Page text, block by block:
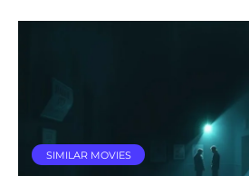
SIMILAR MOVIES